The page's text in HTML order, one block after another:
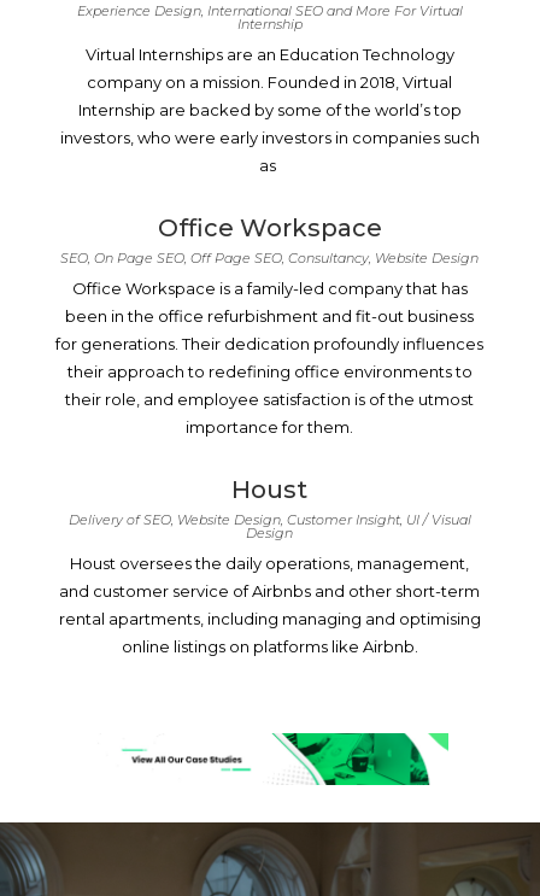
Experience Design, International SEO and More For Virtual
Internship
Virtual Internships are an Education Technology
company on a mission. Founded in 2018, Virtual
Internship are backed by some of the world’s top
investors, who were early investors in companies such
as
Office Workspace
SEO, On Page SEO, Off Page SEO, Consultancy, Website Design
Office Workspace is a family-led company that has
been in the office refurbishment and fit-out business
for generations. Their dedication profoundly influences
their approach to redefining office environments to
their role, and employee satisfaction is of the utmost
importance for them.
Houst
Delivery of SEO, Website Design, Customer Insight, UI / Visual
Design
Houst oversees the daily operations, management,
and customer service of Airbnbs and other short-term
rental apartments, including managing and optimising
online listings on platforms like Airbnb.